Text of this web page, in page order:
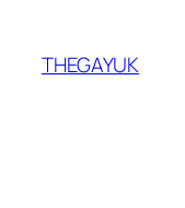
content
THEGAYUK